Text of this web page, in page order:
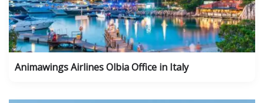
Animawings Airlines Olbia Office in Italy